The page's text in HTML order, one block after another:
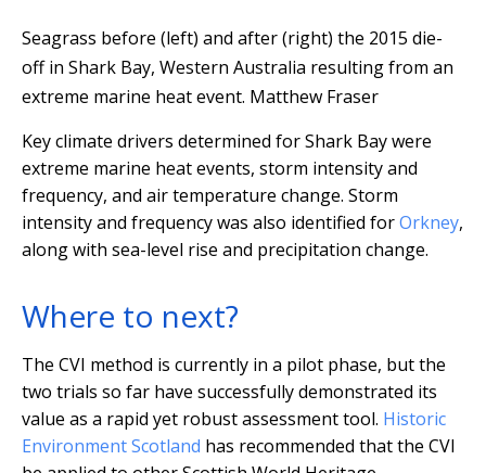
Seagrass before (left) and after (right) the 2015 die-
off in Shark Bay, Western Australia resulting from an
extreme marine heat event. Matthew Fraser
Key climate drivers determined for Shark Bay were
extreme marine heat events, storm intensity and
frequency, and air temperature change. Storm
intensity and frequency was also identified forOrkney,
along with sea-level rise and precipitation change.
Where to next?
The CVI method is currently in a pilot phase, but the
two trials so far have successfully demonstrated its
value as a rapid yet robust assessment tool. Historic
Environment Scotland has recommended that the CVI